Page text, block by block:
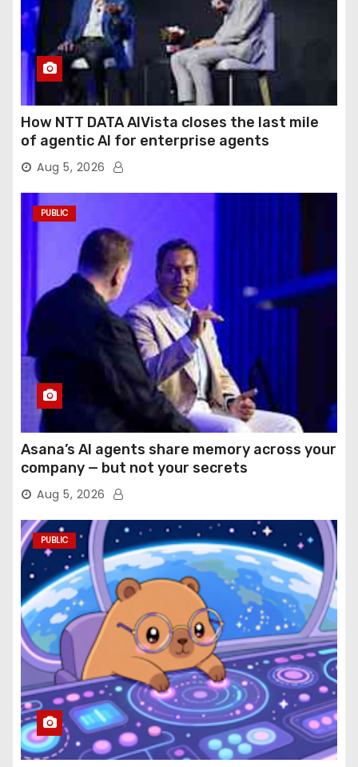
How NTT DATA AIVista closes the last mile
of agentic AI for enterprise agents
Aug 5, 2026
PUBLIC
Asana’s AI agents share memory across your
company — but not your secrets
Aug 5, 2026
PUBLIC